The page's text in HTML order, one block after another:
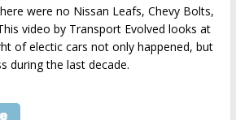
were no Nissan Leafs, Chevy Bolts,
video by Transport Evolved looks at
of electic cars not only happened, but
during the last decade.